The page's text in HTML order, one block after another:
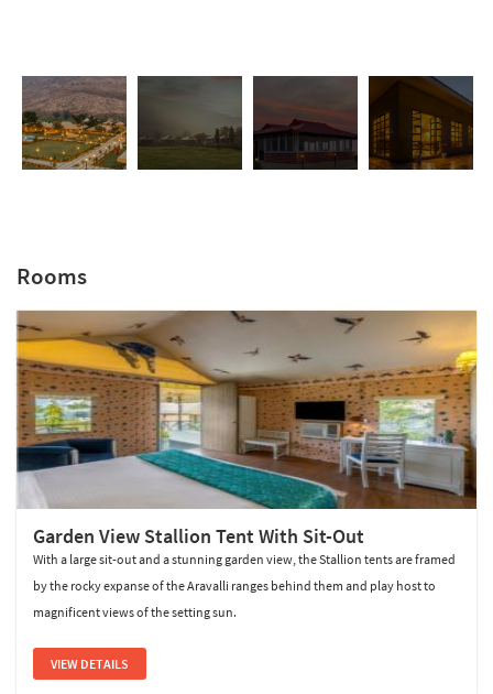
Rooms
Garden View Stallion Tent With Sit-Out
With a large sit-out and a stunning garden view, the Stallion tents are framed
by the rocky expanse of the Aravalli ranges behind them and play host to
magnificent views of the setting sun.
VIEW DETAILS